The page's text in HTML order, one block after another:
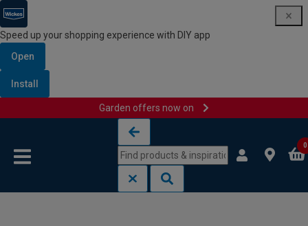
Speed up your shopping experience with DIY app
Open
Install
Garden offers now on
0